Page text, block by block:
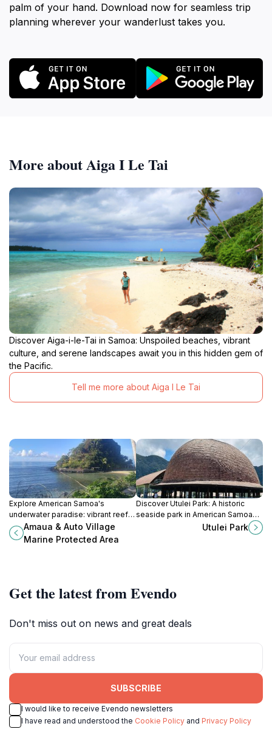
palm of your hand. Download now for seamless trip
planning wherever your wanderlust takes you.
More about Aiga I Le Tai
Discover Aiga-i-le-Tai in Samoa: Unspoiled beaches, vibrant
culture, and serene landscapes await you in this hidden gem of
the Pacific.
Tell me more about Aiga I Le Tai
Explore American Samoa's
underwater paradise: vibrant reefs,
diverse marine life, and tranquil
beauty await at this protected
Amaua & Auto Village
Marine Protected Area
Discover Utulei Park: A historic
seaside park in American Samoa
offering relaxation, recreation, and
Utulei Park
Get the latest from Evendo
Don't miss out on news and great deals
SUBSCRIBE
I would like to receive Evendo newsletters
I have read and understood the Cookie Policy and Privacy Policy